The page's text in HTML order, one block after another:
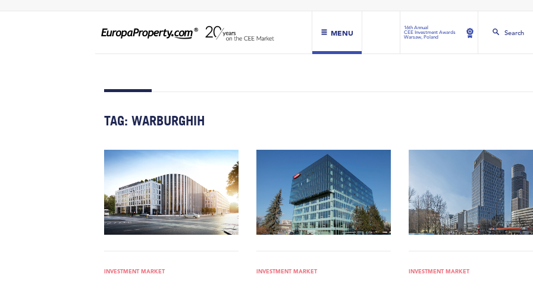
MENU
16th Annual
CEE Investment Awards
Warsaw, Poland
Search
TAG: WARBURGHIH
INVESTMENT MARKET INVESTMENT MARKET INVESTMENT MARKET